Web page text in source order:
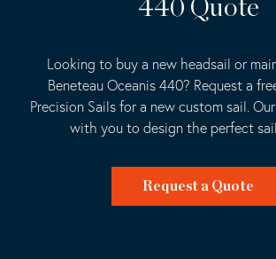
440 Quote
Looking to buy a new headsail or
Beneteau Oceanis 440? Request a
Precision Sails for a new custom sail.
with you to design the perfect
Request a Quote